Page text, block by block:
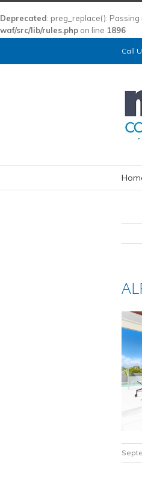
Deprecated: preg_replace():
waf/src/lib/rules.php on line 1896
Call